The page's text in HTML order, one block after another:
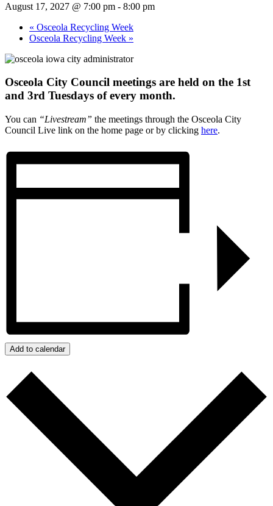
August 17, 2027 @ 7:00 pm - 8:00 pm
« Osceola Recycling Week
Osceola Recycling Week »
Osceola City Council meetings are held on the 1st
and 3rd Tuesdays of every month.
You can “Livestream” the meetings through the Osceola City
Council Live link on the home page or by clicking here.
Add to calendar